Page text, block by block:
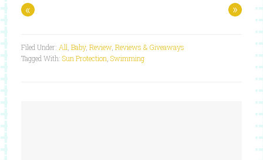
« »
Filed Under: All Baby, Review, Reviews & Giveaways
Tagged With: Sun Protection Swimming